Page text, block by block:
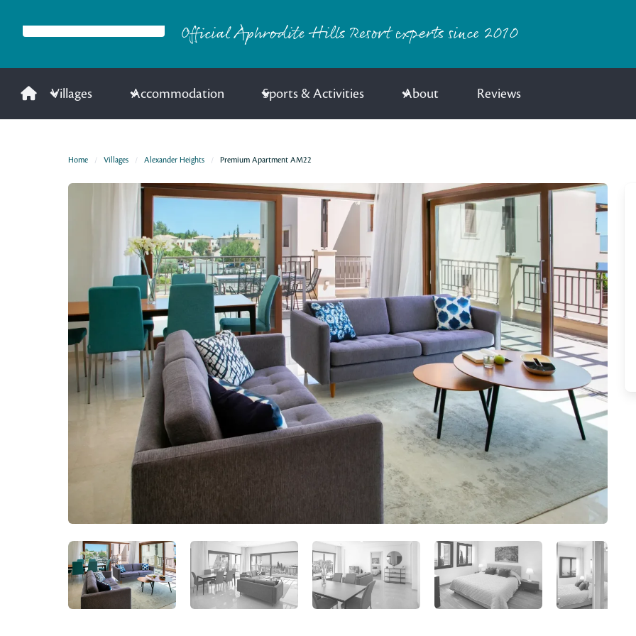
Official Aphrodite Hills Resort experts since 2010
Villages Accommodation Sports & Activities About Reviews
Home Villages Alexander Heights Premium Apartment AM22